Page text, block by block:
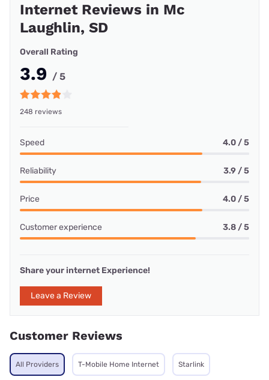
Internet Reviews in Mc
Laughlin, SD
Overall Rating
3.9 / 5
248 reviews
Speed 4.0 / 5
Reliability 3.9 / 5
Price 4.0 / 5
Customer experience 3.8 / 5
Share your internet Experience!
Leave a Review
Customer Reviews
All Providers T-Mobile Home Internet Starlink